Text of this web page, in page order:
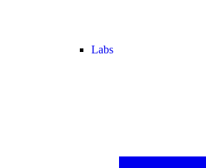
Labs